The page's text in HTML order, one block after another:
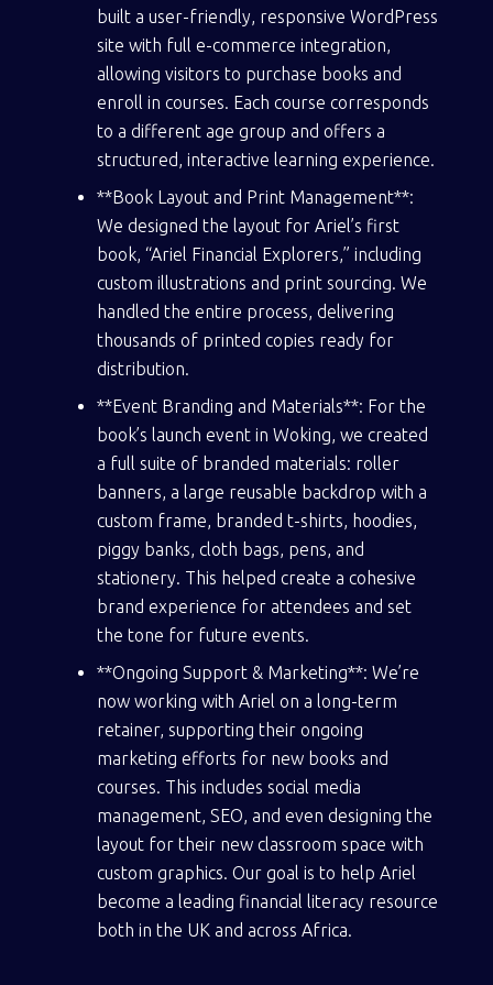
built a user-friendly, responsive WordPress
site with full e-commerce integration,
allowing visitors to purchase books and
enroll in courses. Each course corresponds
to a different age group and offers a
structured, interactive learning experience.
**Book Layout and Print Management**:
We designed the layout for Ariel’s first
book, “Ariel Financial Explorers,” including
custom illustrations and print sourcing. We
handled the entire process, delivering
thousands of printed copies ready for
distribution.
**Event Branding and Materials**: For the
book’s launch event in Woking, we created
a full suite of branded materials: roller
banners, a large reusable backdrop with a
custom frame, branded t-shirts, hoodies,
piggy banks, cloth bags, pens, and
stationery. This helped create a cohesive
brand experience for attendees and set
the tone for future events.
**Ongoing Support & Marketing**: We’re
now working with Ariel on a long-term
retainer, supporting their ongoing
marketing efforts for new books and
courses. This includes social media
management, SEO, and even designing the
layout for their new classroom space with
custom graphics. Our goal is to help Ariel
become a leading financial literacy resource
both in the UK and across Africa.